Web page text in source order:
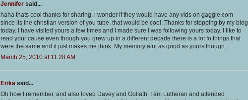
Jennifer said...
haha thats cool thanks for sharing. i wonder if they would have any vids on gaggle.com
since its the christian version of you tube. that would be cool. Thanks for stopping by my blog
today. I have visited yours a few times and I made sure I was following yours today. I like to
read your cause even though you grew up in a different decade there is a lot fo things that
were the same and it just makes me think. My memory aint as good as yours though.
March 25, 2010 at 11:28 AM
Erika said...
Oh how I remember, and also loved Davey and Goliath. I am Lutheran and attended